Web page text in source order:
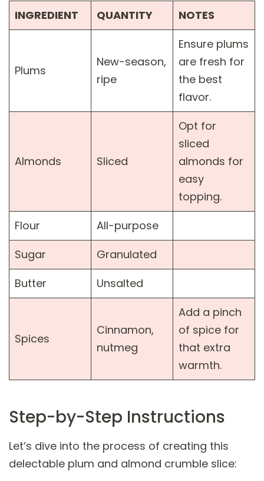
INGREDIENT QUANTITY NOTES
Plums
New-season,
ripe
Ensure plums
are fresh for
the best
flavor.
Almonds Sliced
Opt for
sliced
almonds for
easy
topping.
Flour
All-purpose
Sugar
Granulated
Butter
Unsalted
Spices
Cinnamon,
nutmeg
Add a pinch
of spice for
that extra
warmth.
Step-by-Step Instructions
Let’s dive into the process of creating this
delectable plum and almond crumble slice: